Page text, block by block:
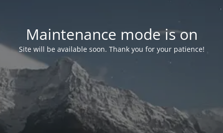
Maintenance mode is on
Site will be available soon. Thank you for your patience!